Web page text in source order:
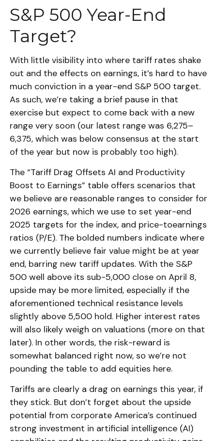
S&P 500 Year-End
Target?
With little visibility into where tariff rates shake
out and the effects on earnings, it’s hard to have
much conviction in a year-end S&P 500 target.
As such, we’re taking a brief pause in that
exercise but expect to come back with a new
range very soon (our latest range was 6,275–
6,375, which was below consensus at the start
of the year but now is probably too high).
The “Tariff Drag Offsets AI and Productivity
Boost to Earnings” table offers scenarios that
we believe are reasonable ranges to consider for
2026 earnings, which we use to set year-end
2025 targets for the index, and price-toearnings
ratios (P/E). The bolded numbers indicate where
we currently believe fair value might be at year
end, barring new tariff updates. With the S&P
500 well above its sub-5,000 close on April 8,
upside may be more limited, especially if the
aforementioned technical resistance levels
slightly above 5,500 hold. Higher interest rates
will also likely weigh on valuations (more on that
later). In other words, the risk-reward is
somewhat balanced right now, so we’re not
pounding the table to add equities here.
Tariffs are clearly a drag on earnings this year, if
they stick. But don’t forget about the upside
potential from corporate America’s continued
strong investment in artificial intelligence (AI)